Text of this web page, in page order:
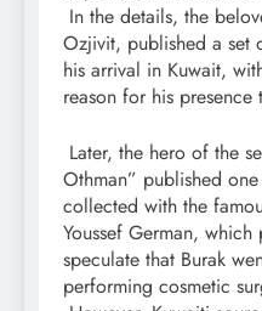
In the details, the
Ozjivit, published a set
his arrival in Kuwait,
reason for his presence
Later, the hero of the
Othman” published
collected with the
Youssef German,
speculate that Burak
performing cosmetic